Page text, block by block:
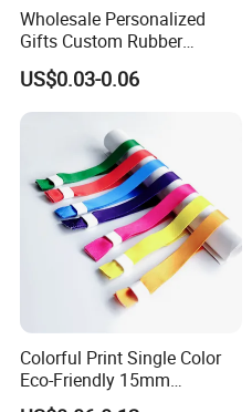
Wholesale Personalized
Gifts Custom Rubber
Silicone Sport Jewelry
Embossed Wristband Mens
Wrist Band Bracelet with
US$0.03-0.06
Colorful Print Single Color
Eco-Friendly 15mm
Polyester Wristband for